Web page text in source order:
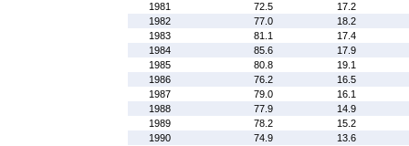
1981
72.5
17.2
1982
77.0
18.2
1983
81.1
17.4
1984
85.6
17.9
1985
80.8
19.1
1986
76.2
16.5
1987
79.0
16.1
1988
77.9
14.9
1989
78.2
15.2
1990
74.9
13.6